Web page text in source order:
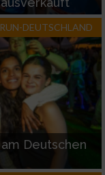
RUN-DEUTSCHLAND
Deutschen